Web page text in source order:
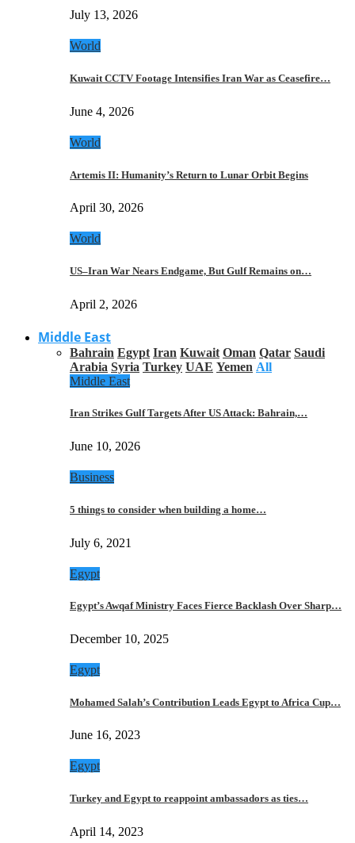
July 13, 2026
World
Kuwait CCTV Footage Intensifies Iran War as Ceasefire…
June 4, 2026
World
Artemis II: Humanity’s Return to Lunar Orbit Begins
April 30, 2026
World
US–Iran War Nears Endgame, But Gulf Remains on…
April 2, 2026
Middle East
Bahrain Egypt Iran Kuwait Oman Qatar Saudi
Arabia Syria Turkey UAE Yemen All
Middle East
Iran Strikes Gulf Targets After US Attack: Bahrain,…
June 10, 2026
Business
5 things to consider when building a home…
July 6, 2021
Egypt
Egypt’s Awqaf Ministry Faces Fierce Backlash Over Sharp…
December 10, 2025
Egypt
Mohamed Salah’s Contribution Leads Egypt to Africa Cup…
June 16, 2023
Egypt
Turkey and Egypt to reappoint ambassadors as ties…
April 14, 2023